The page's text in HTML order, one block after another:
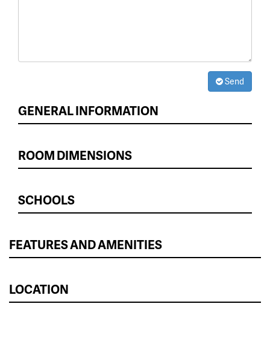
Send
GENERAL INFORMATION
ROOM DIMENSIONS
SCHOOLS
FEATURES AND AMENITIES
LOCATION